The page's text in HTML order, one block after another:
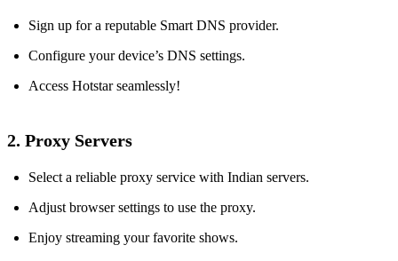
Sign up for a reputable Smart DNS provider.
Configure your device’s DNS settings.
Access Hotstar seamlessly!
2. Proxy Servers
Select a reliable proxy service with Indian servers.
Adjust browser settings to use the proxy.
Enjoy streaming your favorite shows.